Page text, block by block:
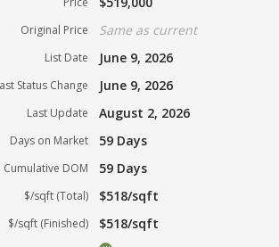
Original Price Same as current
List Date June 9, 2026
Status Change June 9, 2026
Last Update August 2, 2026
Days on Market 59 Days
Cumulative DOM 59 Days
$/sqft (Total) $518/sqft
$/sqft (Finished) $518/sqft